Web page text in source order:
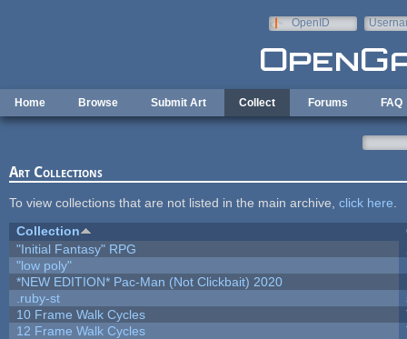
OpenID
Home Browse Submit Art Collect Forums FAQ
Art Collections
To view collections that are not listed in the main archive, click here
Collection
"Initial Fantasy" RPG
"low poly"
*NEW EDITION* Pac-Man (Not Clickbait) 2020
.ruby-st
10 Frame Walk Cycles
12 Frame Walk Cycles